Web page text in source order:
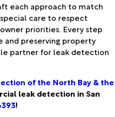
each approach to match
care to respect
priorities. Every step
and preserving property
partner for leak detection
of the North Bay & the
leak detection in San
!